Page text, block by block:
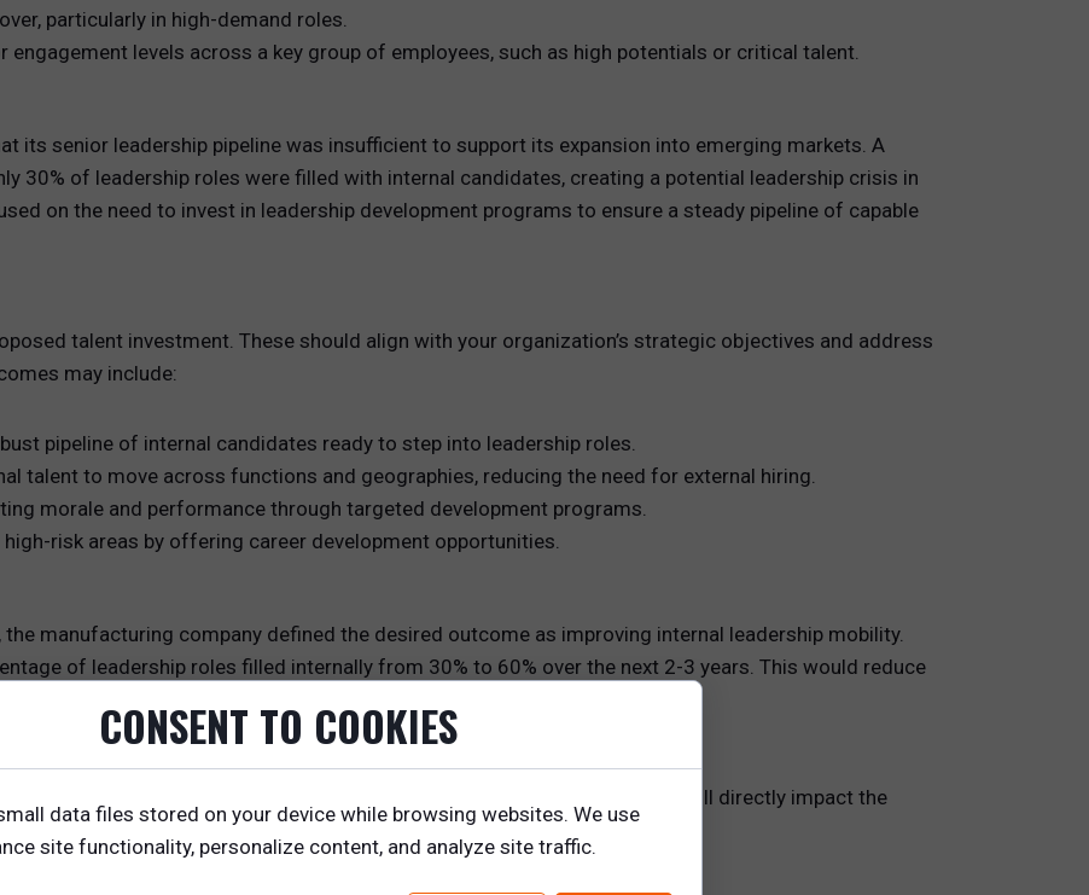
particularly in high-demand roles.
levels across a key group of employees, such as high potentials or critical talent.
its senior leadership pipeline was insufficient to support its expansion into emerging markets. A
30% of leadership roles were filled with internal candidates, creating a potential leadership crisis in
on the need to invest in leadership development programs to ensure a steady pipeline of capable
talent investment. These should align with your organization’s strategic objectives and address
may include:
pipeline of internal candidates ready to step into leadership roles.
talent to move across functions and geographies, reducing the need for external hiring.
morale and performance through targeted development programs.
risk areas by offering career development opportunities.
manufacturing company defined the desired outcome as improving internal leadership mobility.
of leadership roles filled internally from 30% to 60% over the next 2-3 years. This would reduce
gaps.
Investment
You will need to leverage data to show how the proposed investment will directly impact the
CONSENT TO COOKIES
data files stored on your device while browsing websites. We use
site functionality, personalize content, and analyze site traffic.